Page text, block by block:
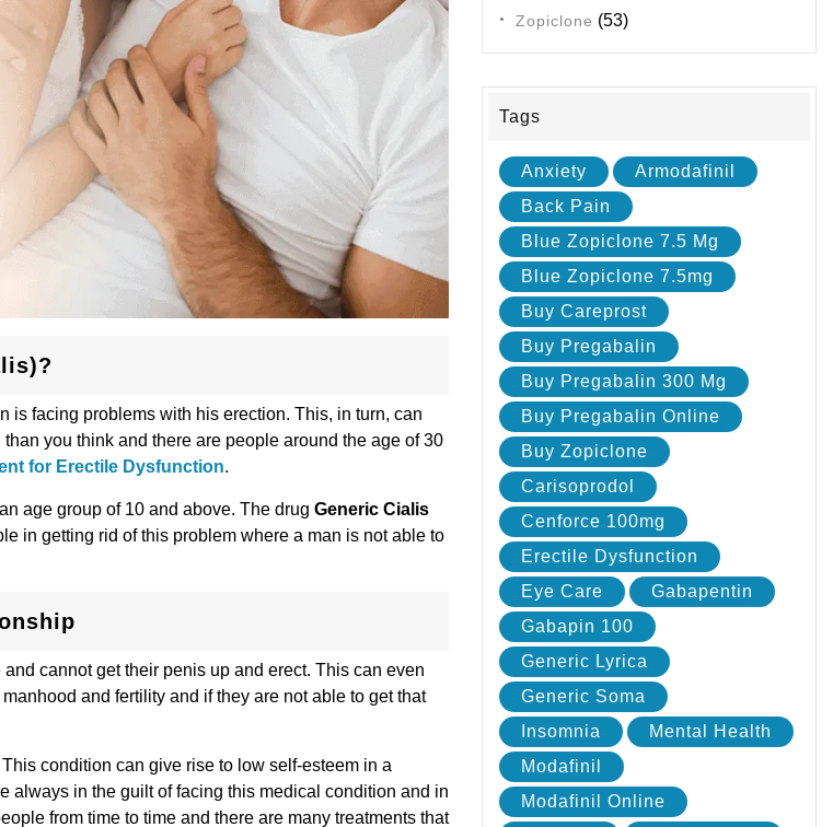
is facing problems with his erection. This, in turn, can
you think and there are people around the age of 30
for Erectile Dysfunction.
age group of 10 and above. The drug Generic Cialis
in getting rid of this problem where a man is not able to
cannot get their penis up and erect. This can even
and fertility and if they are not able to get that
condition can give rise to low self-esteem in a
always in the guilt of facing this medical condition and in
from time to time and there are many treatments that
Zopiclone (53)
Tags
Anxiety
Armodafinil
Back Pain
Blue Zopiclone 7.5 Mg
Blue Zopiclone 7.5mg
Buy Careprost
Buy Pregabalin
Buy Pregabalin 300 Mg
Buy Pregabalin Online
Buy Zopiclone
Carisoprodol
Cenforce 100mg
Erectile Dysfunction
Eye Care
Gabapentin
Gabapin 100
Generic Lyrica
Generic Soma
Insomnia
Mental Health
Modafinil
Modafinil Online